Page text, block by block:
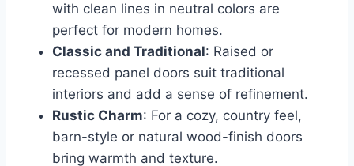
with clean lines in neutral colors are
perfect for modern homes.
Classic and Traditional: Raised or
recessed panel doors suit traditional
interiors and add a sense of refinement.
Rustic Charm: For a cozy, country feel,
barn-style or natural wood-finish doors
bring warmth and texture.